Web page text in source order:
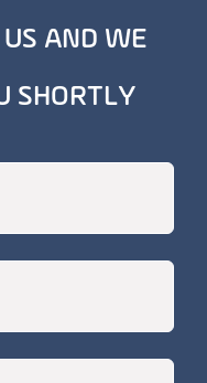
AND WE
SHORTLY